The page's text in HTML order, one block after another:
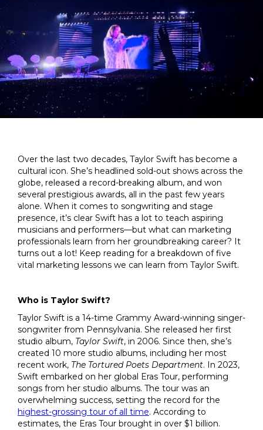
Over the last two decades, Taylor Swift has become a
cultural icon. She’s headlined sold-out shows across the
globe, released a record-breaking album, and won
several prestigious awards, all in the past few years
alone. When it comes to songwriting and stage
presence, it’s clear Swift has a lot to teach aspiring
musicians and performers—but what can marketing
professionals learn from her groundbreaking career? It
turns out a lot! Keep reading for a breakdown of five
vital marketing lessons we can learn from Taylor Swift.
Who is Taylor Swift?
Taylor Swift is a 14-time Grammy Award-winning singer-
songwriter from Pennsylvania. She released her first
studio album, Taylor Swift, in 2006. Since then, she’s
created 10 more studio albums, including her most
recent work, The Tortured Poets Department. In 2023,
Swift embarked on her global Eras Tour, performing
songs from her studio albums. The tour was an
overwhelming success, setting the record for the
highest-grossing tour of all time. According to
estimates, the Eras Tour brought in over $1 billion.